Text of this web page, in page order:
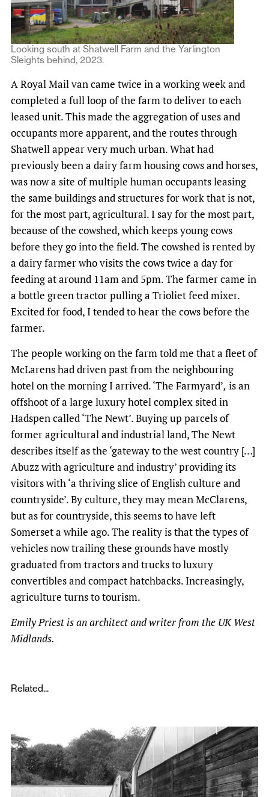
Looking south at Shatwell Farm and the Yarlington
Sleights behind, 2023.
A Royal Mail van came twice in a working week and
completed a full loop of the farm to deliver to each
leased unit. This made the aggregation of uses and
occupants more apparent, and the routes through
Shatwell appear very much urban. What had
previously been a dairy farm housing cows and horses,
was now a site of multiple human occupants leasing
the same buildings and structures for work that is not,
for the most part, agricultural. I say for the most part,
because of the cowshed, which keeps young cows
before they go into the field. The cowshed is rented by
a dairy farmer who visits the cows twice a day for
feeding at around 11am and 5pm. The farmer came in
a bottle green tractor pulling a Trioliet feed mixer.
Excited for food, I tended to hear the cows before the
farmer.
The people working on the farm told me that a fleet of
McLarens had driven past from the neighbouring
hotel on the morning I arrived. ‘The Farmyard’, is an
offshoot of a large luxury hotel complex sited in
Hadspen called ‘The Newt’. Buying up parcels of
former agricultural and industrial land, The Newt
describes itself as the ‘gateway to the west country […]
Abuzz with agriculture and industry’ providing its
visitors with ‘a thriving slice of English culture and
countryside’. By culture, they may mean McClarens,
but as for countryside, this seems to have left
Somerset a while ago. The reality is that the types of
vehicles now trailing these grounds have mostly
graduated from tractors and trucks to luxury
convertibles and compact hatchbacks. Increasingly,
agriculture turns to tourism.
Emily Priest is an architect and writer from the UK West
Midlands.
Related...